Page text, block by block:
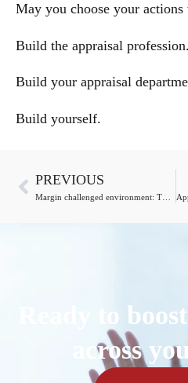
May you choose your
Build the appraisal profession.
Build your appraisal
Build yourself.
PREVIOUS
Ready to
across